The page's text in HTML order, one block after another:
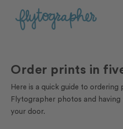
Order prints in
Here is a quick guide to
Flytographer photos and
your door.